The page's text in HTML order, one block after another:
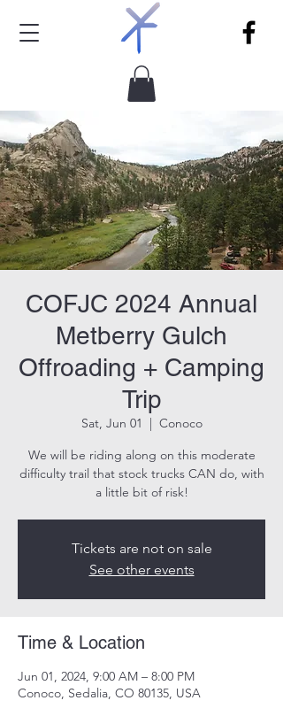
COFJC 2024 Annual
Metberry Gulch
Offroading + Camping
Trip
Sat, Jun 01
  |
Conoco
We will be riding along on this moderate
difficulty trail that stock trucks CAN do, with
a little bit of risk!
Tickets are not on sale
See other events
Time & Location
Jun 01, 2024, 9:00 AM – 8:00 PM
Conoco, Sedalia, CO 80135, USA